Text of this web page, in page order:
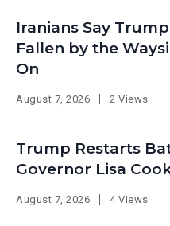
Iranians Say
Fallen by the
On
August 7, 2026 2 Views
Trump Restarts
Governor Lisa
August 7, 2026 4 Views